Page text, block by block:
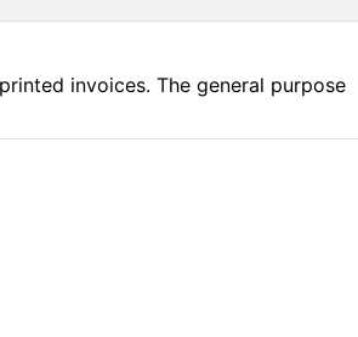
invoices. The general purpose